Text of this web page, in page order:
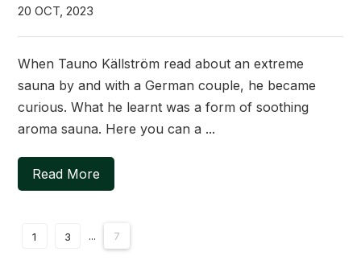
20 OCT, 2023
When Tauno Källström read about an extreme
sauna by and with a German couple, he became
curious. What he learnt was a form of soothing
aroma sauna. Here you can a ...
Read More
1 3 ... 7